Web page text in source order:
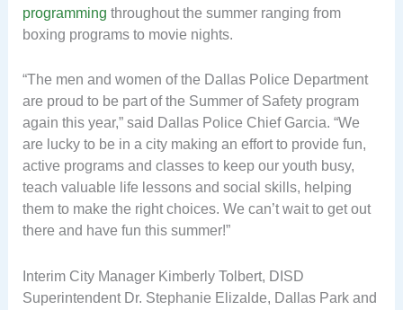
programming throughout the summer ranging from
boxing programs to movie nights.
“The men and women of the Dallas Police Department
are proud to be part of the Summer of Safety program
again this year,” said Dallas Police Chief Garcia. “We
are lucky to be in a city making an effort to provide fun,
active programs and classes to keep our youth busy,
teach valuable life lessons and social skills, helping
them to make the right choices. We can’t wait to get out
there and have fun this summer!”
Interim City Manager Kimberly Tolbert, DISD
Superintendent Dr. Stephanie Elizalde, Dallas Park and